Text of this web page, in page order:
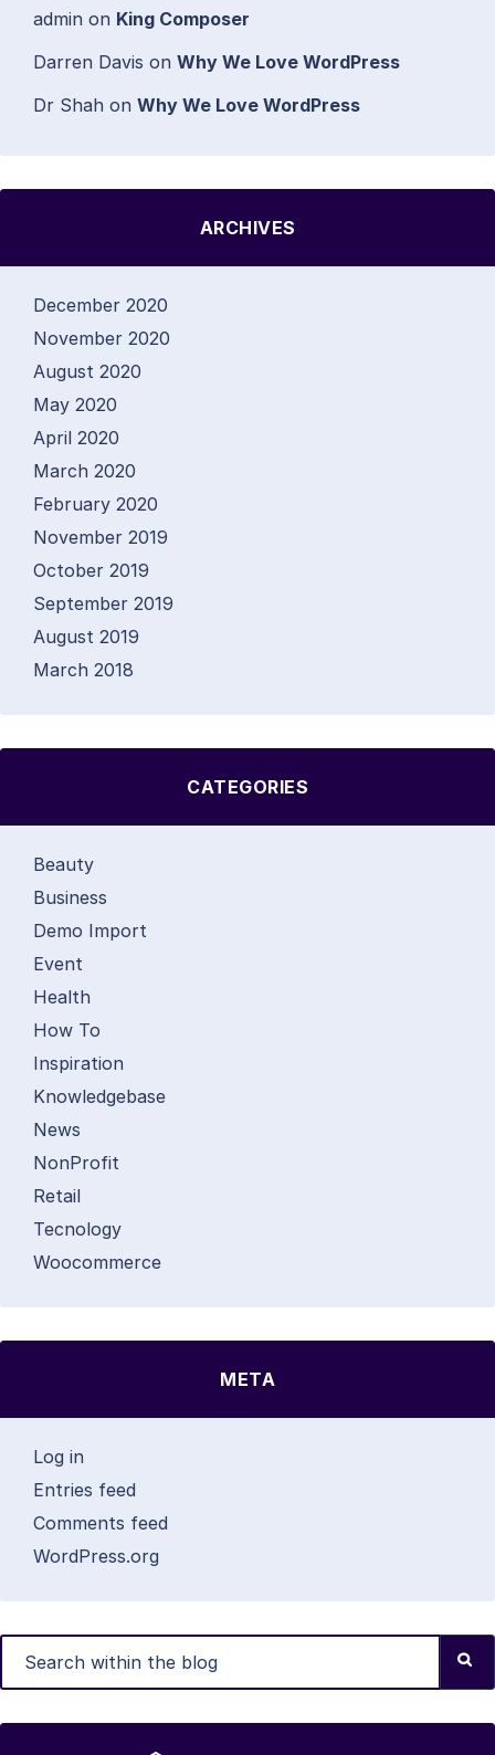
admin on King Composer
Darren Davis on Why We Love WordPress
Dr Shah on Why We Love WordPress
ARCHIVES
December 2020
November 2020
August 2020
May 2020
April 2020
March 2020
February 2020
November 2019
October 2019
September 2019
August 2019
March 2018
CATEGORIES
Beauty
Business
Demo Import
Event
Health
How To
Inspiration
Knowledgebase
News
NonProfit
Retail
Tecnology
Woocommerce
META
Log in
Entries feed
Comments feed
WordPress.org